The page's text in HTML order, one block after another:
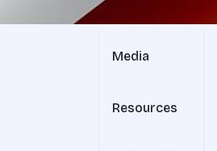
Media
Resources